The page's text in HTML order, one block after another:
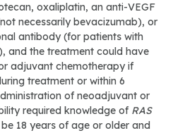
oxaliplatin, an anti-VEGF
necessarily bevacizumab), or
antibody (for patients with
and the treatment could have
adjuvant chemotherapy if
treatment or within 6
of neoadjuvant or
required knowledge of RAS
18 years of age or older and